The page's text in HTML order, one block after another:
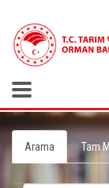
Arama Tam